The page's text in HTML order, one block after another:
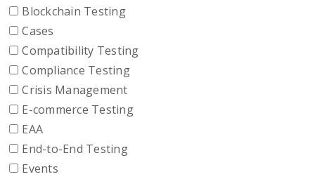
Blockchain Testing
Cases
Compatibility Testing
Compliance Testing
Crisis Management
E-commerce Testing
EAA
End-to-End Testing
Events